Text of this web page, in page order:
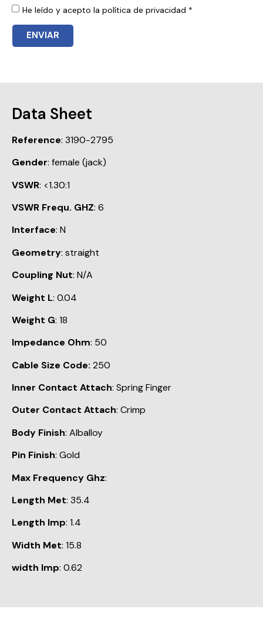
He leído y acepto la política de privacidad *
ENVIAR
Data Sheet
Reference: 3190-2795
Gender: female (jack)
VSWR: <1.30:1
VSWR Frequ. GHZ: 6
Interface: N
Geometry: straight
Coupling Nut: N/A
Weight L: 0.04
Weight G: 18
Impedance Ohm: 50
Cable Size Code: 250
Inner Contact Attach: Spring Finger
Outer Contact Attach: Crimp
Body Finish: Alballoy
Pin Finish: Gold
Max Frequency Ghz:
Length Met: 35.4
Length Imp: 1.4
Width Met: 15.8
width Imp: 0.62